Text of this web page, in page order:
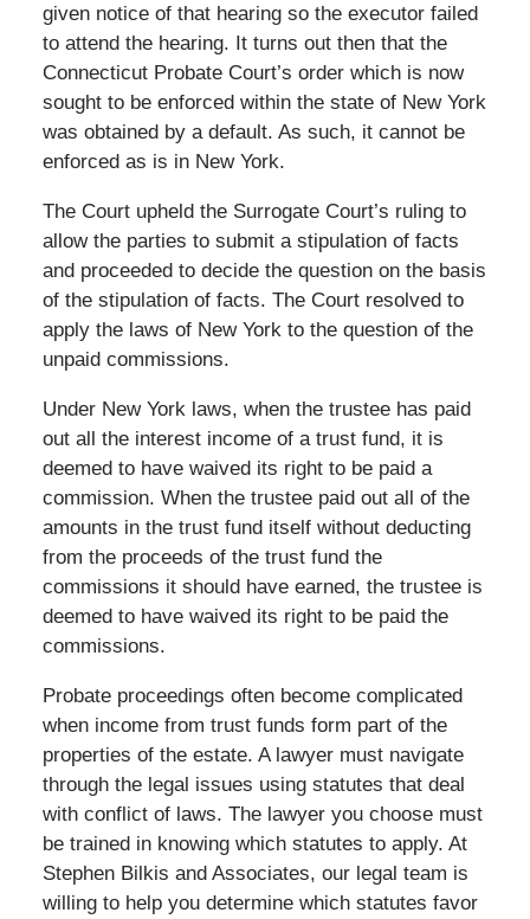
given notice of that hearing so the executor failed
to attend the hearing. It turns out then that the
Connecticut Probate Court’s order which is now
sought to be enforced within the state of New York
was obtained by a default. As such, it cannot be
enforced as is in New York.
The Court upheld the Surrogate Court’s ruling to
allow the parties to submit a stipulation of facts
and proceeded to decide the question on the basis
of the stipulation of facts. The Court resolved to
apply the laws of New York to the question of the
unpaid commissions.
Under New York laws, when the trustee has paid
out all the interest income of a trust fund, it is
deemed to have waived its right to be paid a
commission. When the trustee paid out all of the
amounts in the trust fund itself without deducting
from the proceeds of the trust fund the
commissions it should have earned, the trustee is
deemed to have waived its right to be paid the
commissions.
Probate proceedings often become complicated
when income from trust funds form part of the
properties of the estate. A lawyer must navigate
through the legal issues using statutes that deal
with conflict of laws. The lawyer you choose must
be trained in knowing which statutes to apply. At
Stephen Bilkis and Associates, our legal team is
willing to help you determine which statutes favor